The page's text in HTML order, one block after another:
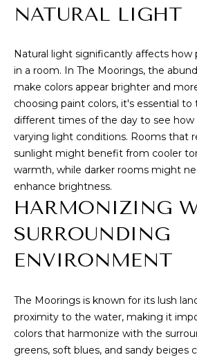
I
U
NATURAL LIGHT
Natural light significantly affects how
in a room. In The Moorings, the
make colors appear brighter and
choosing paint colors, it's essential
different times of the day to see
varying light conditions. Rooms that
sunlight might benefit from cooler
warmth, while darker rooms might
enhance brightness.
HARMONIZING
SURROUNDING
ENVIRONMENT
The Moorings is known for its lush
proximity to the water, making it
colors that harmonize with the
greens, soft blues, and sandy beiges
n
w
e
'
l
l
b
e
s
e
t
o
g
t
b
a
c